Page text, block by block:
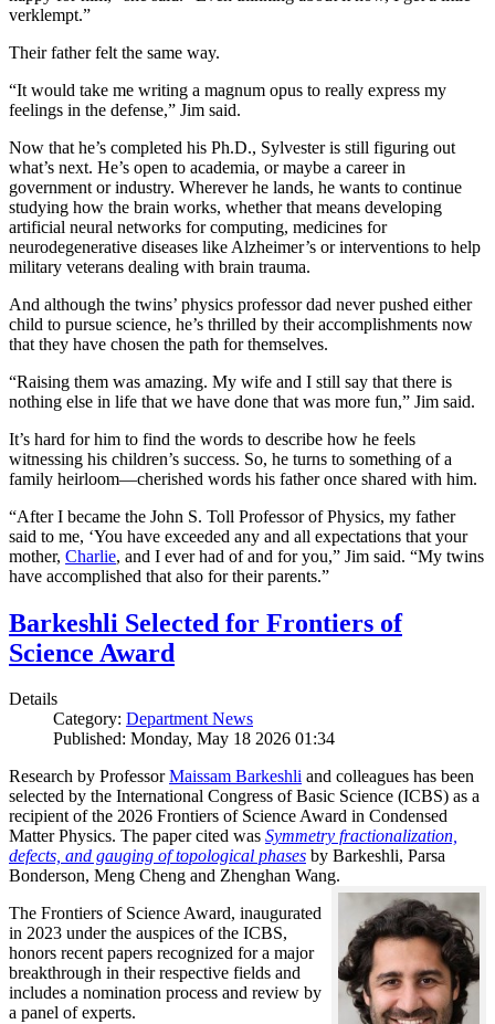
verklempt.”
Their father felt the same way.
“It would take me writing a magnum opus to really express my
feelings in the defense,” Jim said.
Now that he’s completed his Ph.D., Sylvester is still figuring out
what’s next. He’s open to academia, or maybe a career in
government or industry. Wherever he lands, he wants to continue
studying how the brain works, whether that means developing
artificial neural networks for computing, medicines for
neurodegenerative diseases like Alzheimer’s or interventions to help
military veterans dealing with brain trauma.
And although the twins’ physics professor dad never pushed either
child to pursue science, he’s thrilled by their accomplishments now
that they have chosen the path for themselves.
“Raising them was amazing. My wife and I still say that there is
nothing else in life that we have done that was more fun,” Jim said.
It’s hard for him to find the words to describe how he feels
witnessing his children’s success. So, he turns to something of a
family heirloom—cherished words his father once shared with him.
“After I became the John S. Toll Professor of Physics, my father
said to me, ‘You have exceeded any and all expectations that your
mother, Charlie, and I ever had of and for you,” Jim said. “My twins
have accomplished that also for their parents.”
Barkeshli Selected for Frontiers of
Science Award
Details
Category: Department News
Published: Monday, May 18 2026 01:34
Research by ProfessorMaissam Barkeshli and colleagues has been
selected by the International Congress of Basic Science (ICBS) as a
recipient of the 2026 Frontiers of Science Award in Condensed
Matter Physics. The paper cited was Symmetry fractionalization,
defects, and gauging of topological phases by Barkeshli, Parsa
Bonderson, Meng Cheng and Zhenghan Wang.
The Frontiers of Science Award, inaugurated
in 2023 under the auspices of the ICBS,
honors recent papers recognized for a major
breakthrough in their respective fields and
includes a nomination process and review by
a panel of experts.